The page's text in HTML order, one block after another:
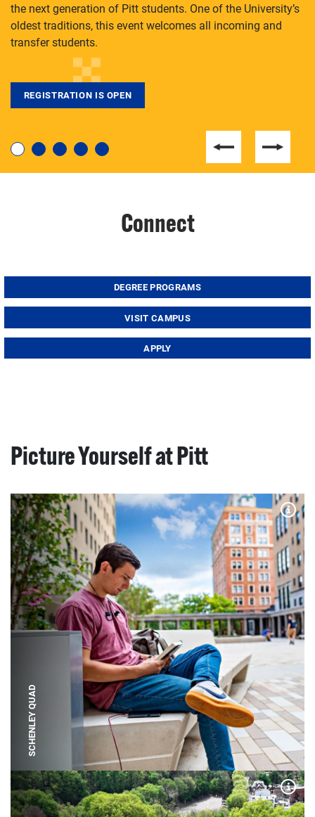
degree, LaToya Walters knows just how to help.
the next generation of Pitt students. One of the University’s
oldest traditions, this event welcomes all incoming and
transfer students.
REGISTRATION IS OPEN
Connect
DEGREE PROGRAMS
VISIT CAMPUS
APPLY
Picture Yourself at Pitt
SCHENLEY QUAD